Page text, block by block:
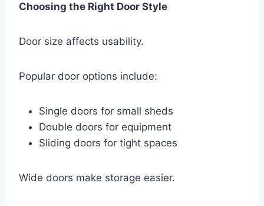
Choosing the Right Door Style
Door size affects usability.
Popular door options include:
Single doors for small sheds
Double doors for equipment
Sliding doors for tight spaces
Wide doors make storage easier.